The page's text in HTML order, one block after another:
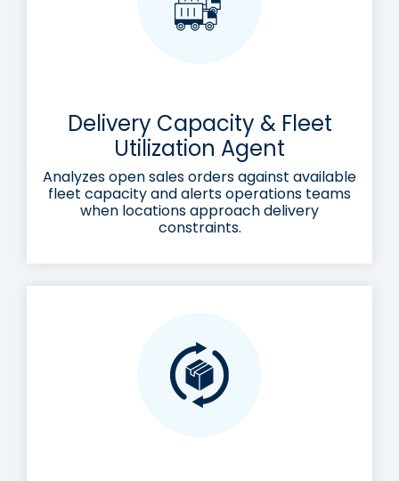
Delivery Capacity & Fleet
Utilization Agent
Analyzes open sales orders against available
fleet capacity and alerts operations teams
when locations approach delivery
constraints.